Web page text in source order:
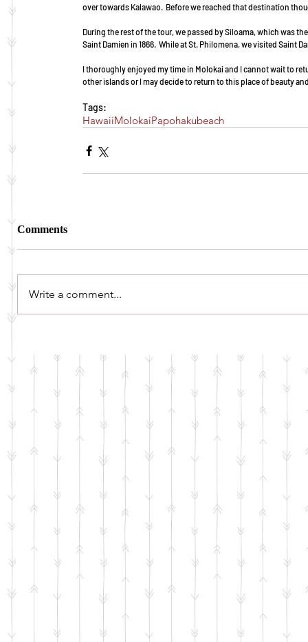
over towards Kalawao.  Before we reached that destination
During the rest of the tour, we passed by Siloama, which was
Saint Damien in 1866.  While at St. Philomena, we visited Saint
I thoroughly enjoyed my time in Molokai and I cannot wait to
other islands or I may decide to return to this place of beauty
Tags:
HawaiiMolokaiPapohakubeach
Comments
Write a comment...